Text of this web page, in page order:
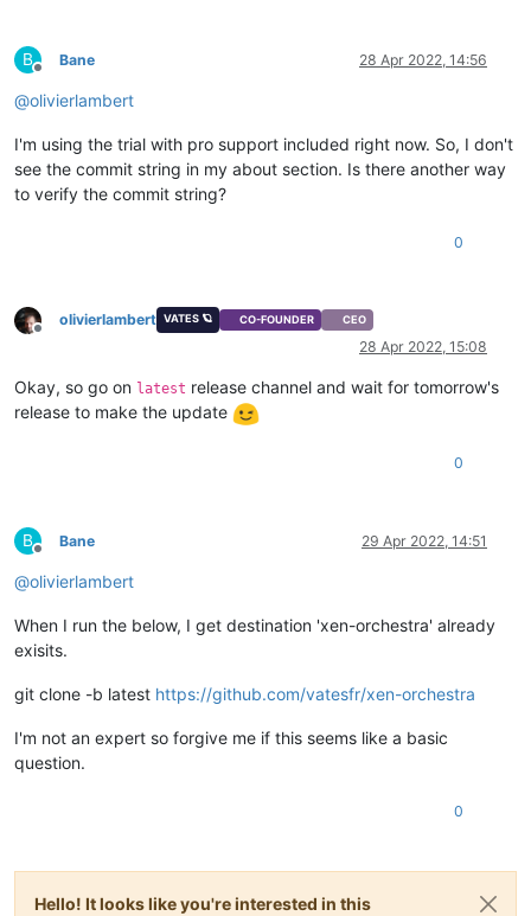
B
Offline
Bane 28 Apr 2022, 14:56
@olivierlambert
I'm using the trial with pro support included right now. So, I don't
see the commit string in my about section. Is there another way
to verify the commit string?
0
Offline
olivierlambert VATES 🪐 CO-FOUNDER CEO
28 Apr 2022, 15:08
Okay, so go on latest release channel and wait for tomorrow's
release to make the update
0
B
Offline
Bane 29 Apr 2022, 14:51
@olivierlambert
When I run the below, I get destination 'xen-orchestra' already
exisits.
git clone -b latest https://github.com/vatesfr/xen-orchestra
I'm not an expert so forgive me if this seems like a basic
question.
0
Hello! It looks like you're interested in this